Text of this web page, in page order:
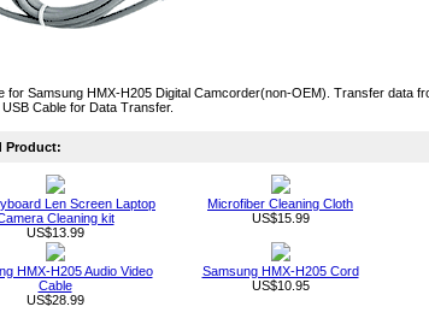
for Samsung HMX-H205 Digital Camcorder(non-OEM). Transfer data
Cable for Data Transfer.
Product:
Len Screen Laptop
Cleaning kit
US$13.99
Microfiber Cleaning Cloth
US$15.99
HMX-H205 Audio Video
Cable
US$28.99
Samsung HMX-H205 Cord
US$10.95